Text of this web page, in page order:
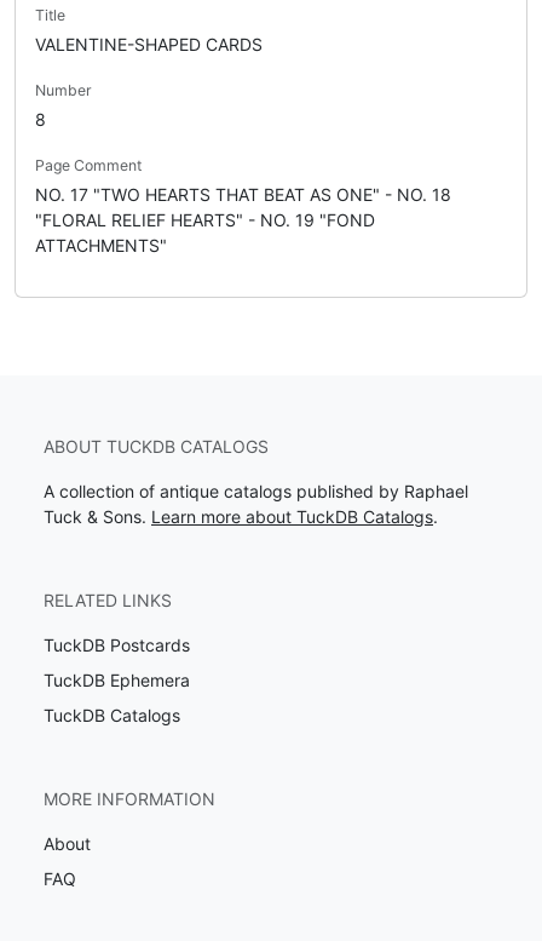
Title
VALENTINE-SHAPED CARDS
Number
8
Page Comment
NO. 17 "TWO HEARTS THAT BEAT AS ONE" - NO. 18
"FLORAL RELIEF HEARTS" - NO. 19 "FOND
ATTACHMENTS"
ABOUT TUCKDB CATALOGS
A collection of antique catalogs published by Raphael
Tuck & Sons. Learn more about TuckDB Catalogs.
RELATED LINKS
TuckDB Postcards
TuckDB Ephemera
TuckDB Catalogs
MORE INFORMATION
About
FAQ